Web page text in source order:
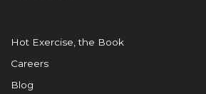
Hot Exercise, the Book
Careers
Blog